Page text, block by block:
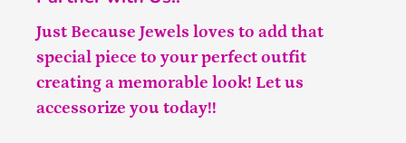
Just Because Jewels loves to add that
special piece to your perfect outfit
creating a memorable look! Let us
accessorize you today!!